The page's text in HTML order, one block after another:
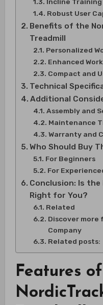
Incline Training
Robust User
Benefits of the
Treadmill
Personalized
Enhanced
Compact and
Technical
Additional
Assembly and
Maintenance
Warranty and
Who Should Buy
For Beginners
For
Conclusion: Is the
Right for You?
Related
Discover more
Company
Related posts:
Features